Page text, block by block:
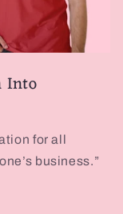
Into
for all
business.”